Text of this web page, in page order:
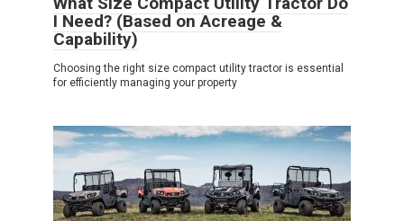
I Need? (Based on Acreage &
Capability)
Choosing the right size compact utility tractor is essential
for efficiently managing your property